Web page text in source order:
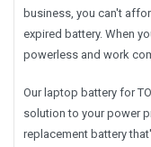
business, you can't
expired battery. When
powerless and work
Our laptop battery for
solution to your power
replacement battery